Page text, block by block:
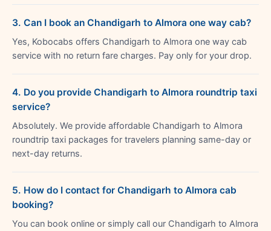
3. Can I book an Chandigarh to Almora one way cab?
Yes, Kobocabs offers Chandigarh to Almora one way cab
service with no return fare charges. Pay only for your drop.
4. Do you provide Chandigarh to Almora roundtrip taxi
service?
Absolutely. We provide affordable Chandigarh to Almora
roundtrip taxi packages for travelers planning same-day or
next-day returns.
5. How do I contact for Chandigarh to Almora cab
booking?
You can book online or simply call our Chandigarh to Almora